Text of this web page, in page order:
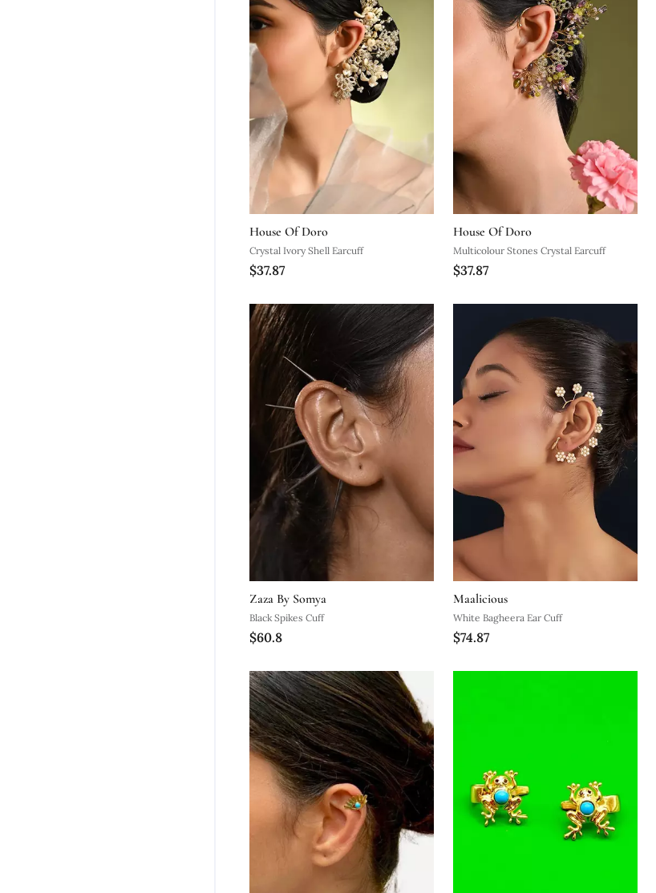
House Of Doro
Crystal Ivory Shell Earcuff
$37.87
House Of Doro
Multicolour Stones Crystal Earcuff
$37.87
Zaza By Somya
Black Spikes Cuff
$60.8
Maalicious
White Bagheera Ear Cuff
$74.87